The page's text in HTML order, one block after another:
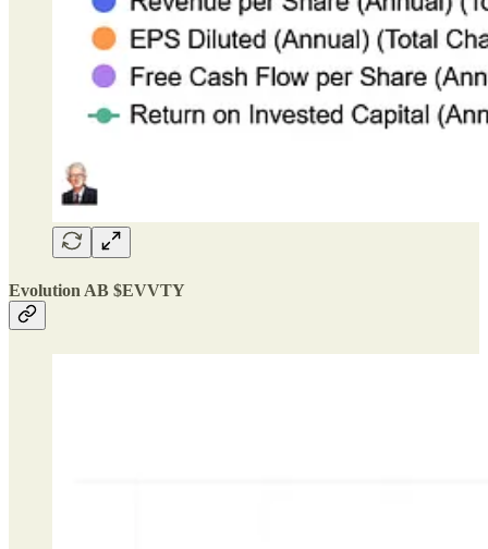
Evolution AB $EVVTY